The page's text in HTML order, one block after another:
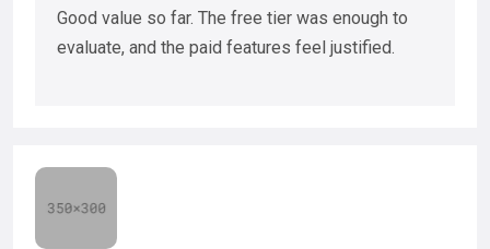
Good value so far. The free tier was enough to
evaluate, and the paid features feel justified.